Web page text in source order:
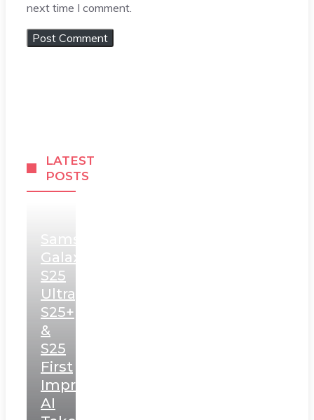
next time I comment.
LATEST
POSTS
Samsung
Galaxy
S25
Ultra,
S25+
&
S25
First
Impressions:
AI